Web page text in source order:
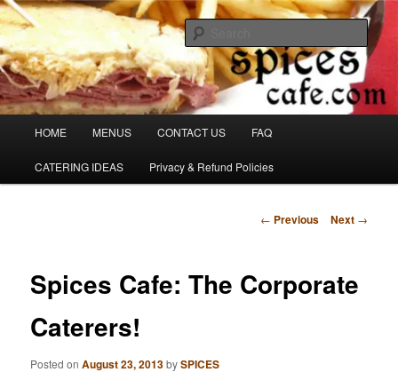
Skip
to
primary
contentSpicesCafe.com
Denver's finest catering.
HOME MENUS CONTACT US FAQ
CATERING IDEAS Privacy & Refund Policies
Post
← Previous Next →
Spices Cafe: The Corporate
Caterers!
Posted onAugust 23, 2013bySPICES